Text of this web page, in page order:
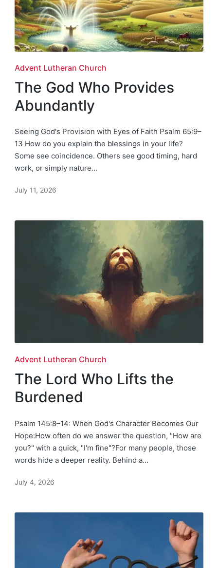
Posted
in
Advent Lutheran Church
The God Who Provides
Abundantly
Seeing God's Provision with Eyes of Faith Psalm 65:9–
13 How do you explain the blessings in your life?
Some see coincidence. Others see good timing, hard
work, or simply nature…
July 11, 2026
Posted
in
Advent Lutheran Church
The Lord Who Lifts the
Burdened
Psalm 145:8–14: When God's Character Becomes Our
Hope:How often do we answer the question, "How are
you?" with a quick, "I'm fine"?For many people, those
words hide a deeper reality. Behind a…
July 4, 2026